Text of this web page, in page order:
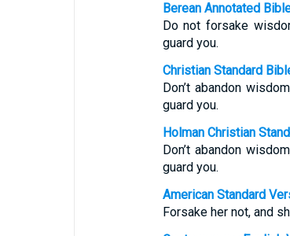
Berean Annotated
Do not forsake
guard you.
Christian Standard
Don’t abandon
guard you.
Holman Christian
Don’t abandon
guard you.
American Standard
Forsake her not, and